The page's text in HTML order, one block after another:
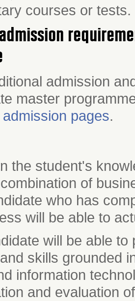
courses or tests.
admission
master
pages.
the student's
combination of
who has
will be able to
will be able
skills grounded
information
and evaluation